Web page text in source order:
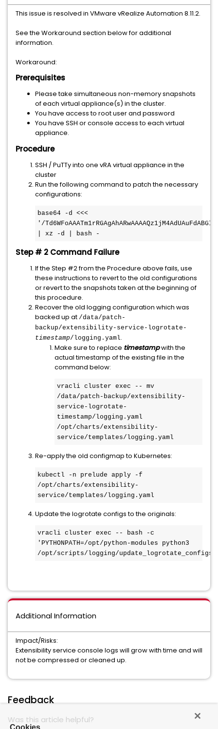
This issue is resolved in VMware vRealize Automation 8.11.2.
See the Workaround section below for additional
information.
Workaround:
Prerequisites
Please take simultaneous non-memory snapshots
of each virtual appliance(s) in the cluster.
You have access to root user and password
You have SSH or console access to each virtual
appliance.
Procedure
SSH / PuTTy into one vRA virtual appliance in the
cluster
Run the following command to patch the necessary
configurations:
base64 -d <<<
'/
| xz -d | bash -
Step # 2 Command Failure
If the Step #2 from the Procedure above fails, use
these instructions to revert to the old configurations
or revert to the snapshots taken at the beginning of
this procedure.
Recover the old logging configuration which was
backed up at /data/patch-
backup/extensibility-service-logrotate-
timestamp/logging.yaml.
Make sure to replace timestampwith the
actual timestamp of the existing file in the
command below:
vracli cluster exec -- mv
/data/patch-backup/extensibility-
service-logrotate-
timestamp/logging.yaml
/opt/charts/extensibility-
service/templates/logging.yaml
Re-apply the old configmap to Kubernetes:
kubectl -n prelude apply -f
/opt/charts/extensibility-
service/templates/logging.yaml
Update the logrotate configs to the originals:
vracli cluster exec -- bash -c
'PYTHONPATH=/opt/python-modules python3
/opt/scripts/logging/
Additional Information
Impact/Risks:
Extensibility service console logs will grow with time and will
not be compressed or cleaned up.
Feedback
Was this article helpful?
Cookies